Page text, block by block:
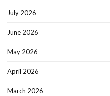
July 2026
June 2026
May 2026
April 2026
March 2026